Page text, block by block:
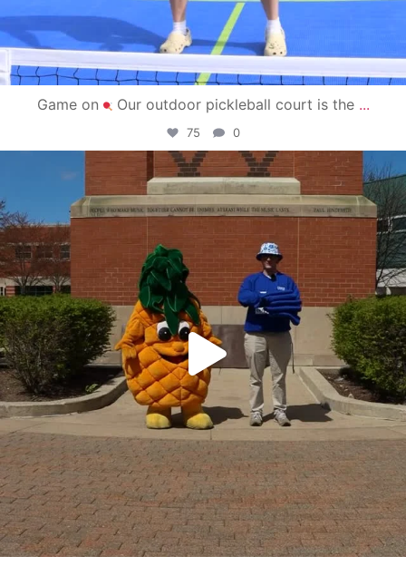
Game on Our outdoor pickleball court is the ...
75 0
campusview_gvsu
May 1